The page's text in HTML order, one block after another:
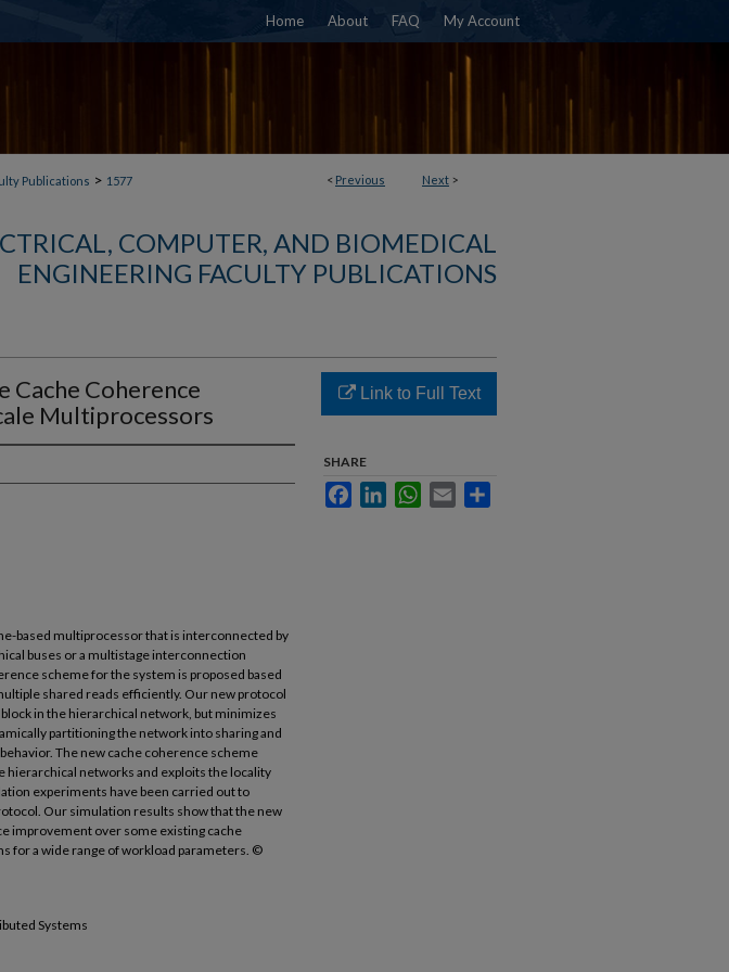
Home About FAQ My Account
< Previous Next >
Publications > 1577
COMPUTER, AND BIOMEDICAL
ENGINEERING FACULTY PUBLICATIONS
Cache Coherence
Multiprocessors
based multiprocessor that is interconnected by
buses or a multistage interconnection
scheme for the system is proposed based
shared reads efficiently. Our new protocol
in the hierarchical network, but minimizes
partitioning the network into sharing and
The new cache coherence scheme
hierarchical networks and exploits the locality
experiments have been carried out to
Our simulation results show that the new
improvement over some existing cache
for a wide range of workload parameters. ©
Systems
Link to Full Text
SHARE
FacebookLinkedInWhatsApp
Email